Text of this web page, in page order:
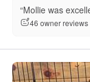
“Mollie was
46 owner reviews